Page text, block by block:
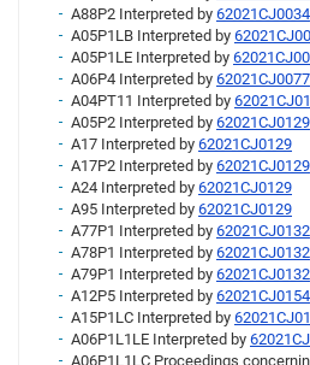
A88P2 Interpreted by 62021CJ0034
A05P1LB Interpreted by
A05P1LE Interpreted by
A06P4 Interpreted by 62021CJ0077
A04PT11 Interpreted by
A05P2 Interpreted by 62021CJ0129
A17 Interpreted by 62021CJ0129
A17P2 Interpreted by 62021CJ0129
A24 Interpreted by 62021CJ0129
A95 Interpreted by 62021CJ0129
A77P1 Interpreted by 62021CJ0132
A78P1 Interpreted by 62021CJ0132
A79P1 Interpreted by 62021CJ0132
A12P5 Interpreted by 62021CJ0154
A15P1LC Interpreted by
A06P1L1LE Interpreted by
A06P1L1LC Proceedings